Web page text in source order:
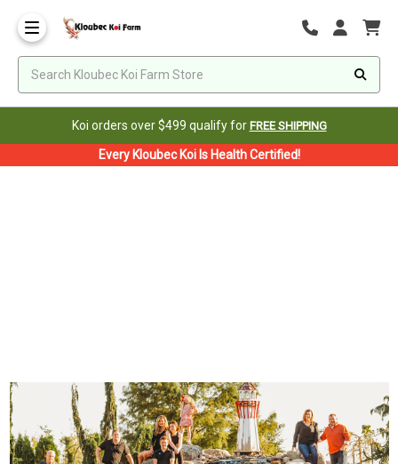
Koi orders over $499 qualify for FREE SHIPPING
Every Kloubec Koi Is Health Certified!